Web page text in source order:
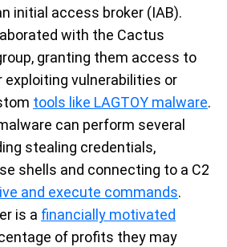
initial access broker (IAB).
with the Cactus
granting them access to
vulnerabilities or
tools like LAGTOY malware.
can perform several
stealing credentials,
shells and connecting to a C2
and execute commands.
is a financially motivated
of profits they may